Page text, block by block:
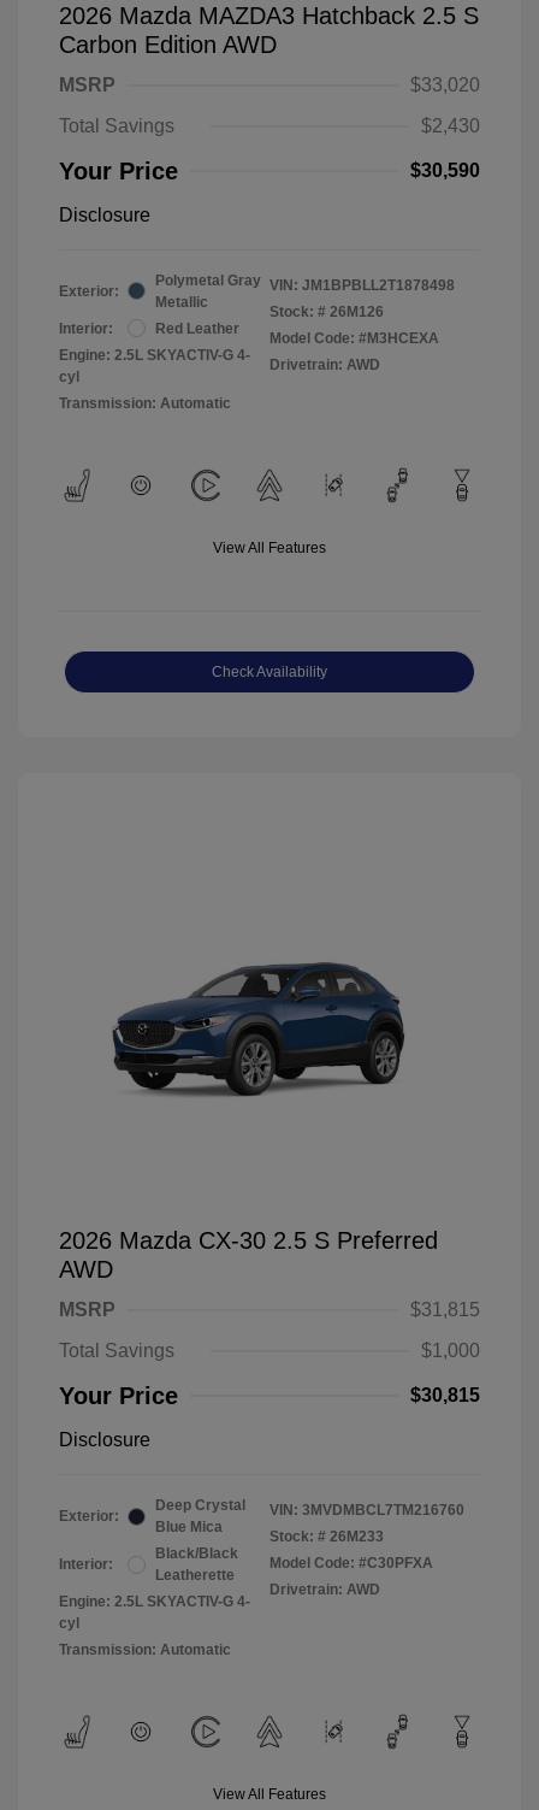
2026 Mazda MAZDA3 Hatchback 2.5 S
Carbon Edition AWD
MSRP
$33,020
Total Savings
$2,430
Your Price $30,590
Disclosure
Exterior:
Polymetal Gray
Metallic
Interior:
Red Leather
Engine: 2.5L SKYACTIV-G 4-
cyl
Transmission: Automatic
VIN: JM1BPBLL2T1878498
Stock: # 26M126
Model Code: #M3HCEXA
Drivetrain: AWD
View All Features
Check Availability
2026 Mazda CX-30 2.5 S Preferred
AWD
MSRP
$31,815
Total Savings
$1,000
Your Price $30,815
Disclosure
Exterior:
Deep Crystal
Blue Mica
Interior:
Black/Black
Leatherette
Engine: 2.5L SKYACTIV-G 4-
cyl
Transmission: Automatic
VIN: 3MVDMBCL7TM216760
Stock: # 26M233
Model Code: #C30PFXA
Drivetrain: AWD
View All Features